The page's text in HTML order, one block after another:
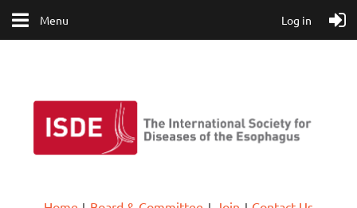
Menu Log in